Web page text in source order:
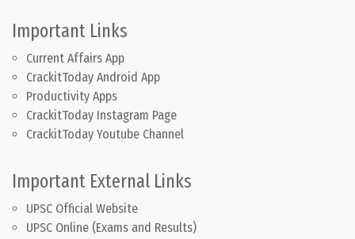
Important Links
Current Affairs App
CrackitToday Android App
Productivity Apps
CrackitToday Instagram Page
CrackitToday Youtube Channel
Important External Links
UPSC Official Website
UPSC Online (Exams and Results)